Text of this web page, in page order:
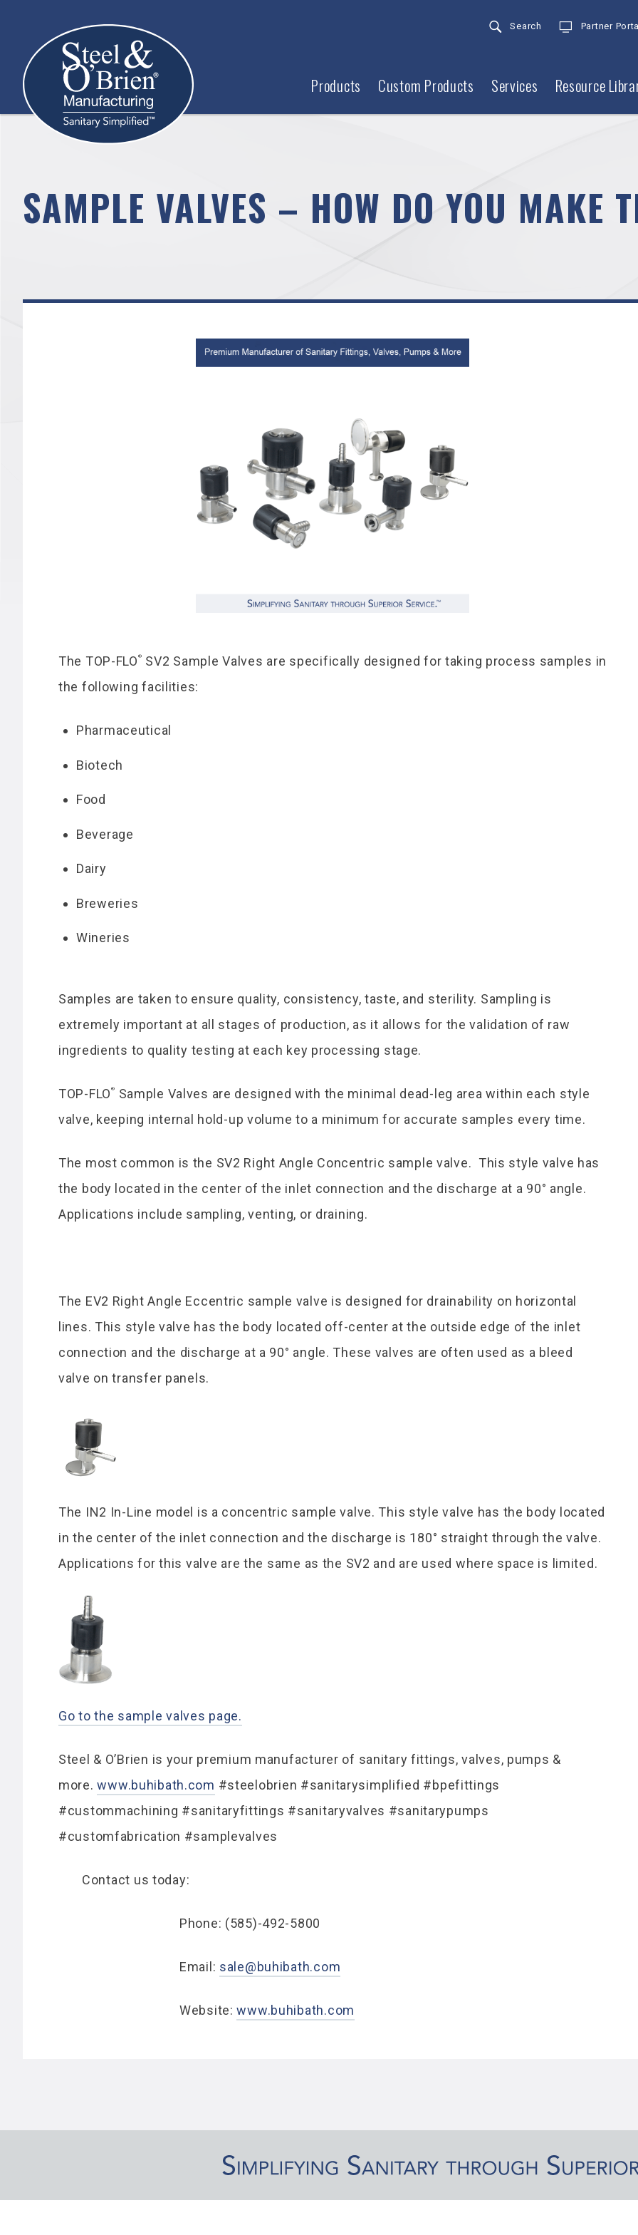
Search Partner Portal
Products Custom Products Services Resource
SAMPLE VALVES – HOW DO YOU MAKE
The TOP-FLO ®
SV2 Sample Valves are specifically designed for taking process samples in
the following facilities:
Pharmaceutical
Biotech
Food
Beverage
Dairy
Breweries
Wineries
Samples are taken to ensure quality, consistency, taste, and sterility. Sampling is
extremely important at all stages of production, as it allows for the validation of raw
ingredients to quality testing at each key processing stage.
TOP-FLO®
Sample Valves are designed with the minimal dead-leg area within each style
valve, keeping internal hold-up volume to a minimum for accurate samples every time.
The most common is the SV2 Right Angle Concentric sample valve. This style valve has
the body located in the center of the inlet connection and the discharge at a 90° angle.
Applications include sampling, venting, or draining.
The EV2 Right Angle Eccentric sample valve is designed for drainability on horizontal
lines. This style valve has the body located off-center at the outside edge of the inlet
connection and the discharge at a 90° angle. These valves are often used as a bleed
valve on transfer panels.
The IN2 In-Line model is a concentric sample valve. This style valve has the body located
in the center of the inlet connection and the discharge is 180° straight through the valve.
Applications for this valve are the same as the SV2 and are used where space is limited.
Go to the sample valves page.
Steel & O’Brien is your premium manufacturer of sanitary fittings, valves, pumps &
more.www.buhibath.com #steelobrien #sanitarysimplified #bpefittings
#custommachining #sanitaryfittings #sanitaryvalves #sanitarypumps
#customfabrication #samplevalves
Contact us today:
Phone: (585)-492-5800
Email: sale@buhibath.com
Website:www.buhibath.com